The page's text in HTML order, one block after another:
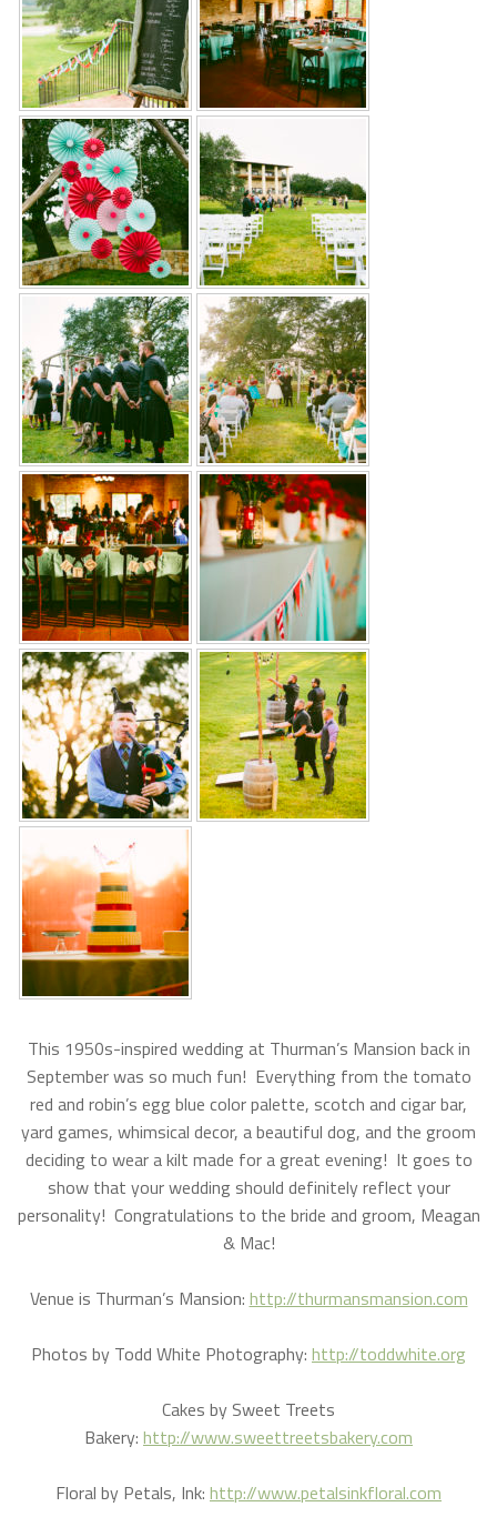
This 1950s-inspired wedding at Thurman’s Mansion back in
September was so much fun! Everything from the tomato
red and robin’s egg blue color palette, scotch and cigar bar,
yard games, whimsical decor, a beautiful dog, and the groom
deciding to wear a kilt made for a great evening! It goes to
show that your wedding should definitely reflect your
personality! Congratulations to the bride and groom, Meagan
& Mac!
Venue is Thurman’s Mansion: http://thurmansmansion.com
Photos by Todd White Photography: http://toddwhite.org
Cakes by Sweet Treets
Bakery: http://www.sweettreetsbakery.com
Floral by Petals, Ink: http://www.petalsinkfloral.com